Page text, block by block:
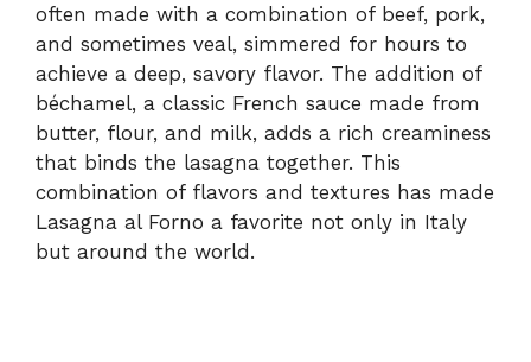
often made with a combination of beef, pork,
and sometimes veal, simmered for hours to
achieve a deep, savory flavor. The addition of
béchamel, a classic French sauce made from
butter, flour, and milk, adds a rich creaminess
that binds the lasagna together. This
combination of flavors and textures has made
Lasagna al Forno a favorite not only in Italy
but around the world.